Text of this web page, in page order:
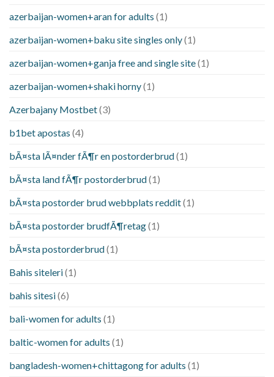
azerbaijan-women+aran for adults (1)
azerbaijan-women+baku site singles only(1)
azerbaijan-women+ganja free and single site(1)
azerbaijan-women+shaki horny(1)
Azerbajany Mostbet(3)
b1bet apostas (4)
bÃ¤sta lÃ¤nder fÃ¶r en postorderbrud(1)
bÃ¤sta land fÃ¶r postorderbrud(1)
bÃ¤sta postorder brud webbplats reddit(1)
bÃ¤sta postorder brudfÃ¶retag(1)
bÃ¤sta postorderbrud(1)
Bahis siteleri(1)
bahis sitesi(6)
bali-women for adults (1)
baltic-women for adults (1)
bangladesh-women+chittagong for adults (1)